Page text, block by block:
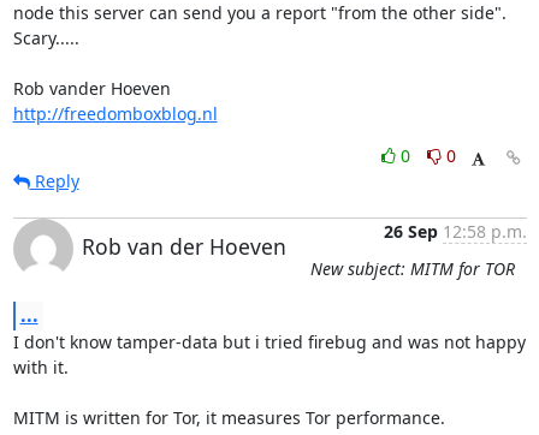
node this server can send you a report "from the other side".
Scary.....
http://freedomboxblog.nl
0
0
Reply
Rob van der Hoeven
26 Sep 12:58 p.m.
New subject: MITM for TOR
...
I don't know tamper-data but i tried firebug and was not happy
with it.
MITM is written for Tor, it measures Tor performance.